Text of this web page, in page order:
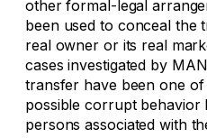
other formal-legal
been used to conceal the
real owner or its real
cases investigated by
transfer have been one
possible corrupt behavior
persons associated with